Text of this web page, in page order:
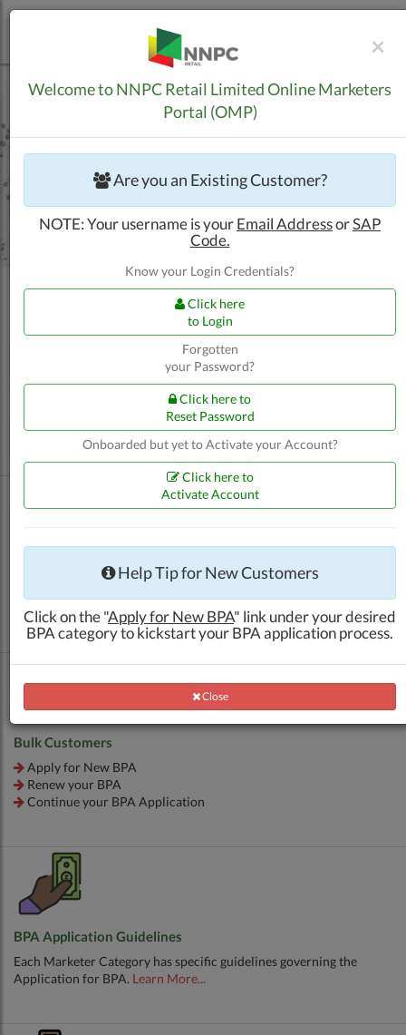
Apply for Additional Outlet BPA
Continue your BPA Application
Other Products (ATK, SRG, etc.)
Renew your BPA
Continue your BPA Application
Bulk Customers
Apply for New BPA
Renew your BPA
Continue your BPA Application
BPA Application Guidelines
Each Marketer Category has specific guidelines governing the
Application for BPA. Learn More...
×
Welcome to NNPC Retail Limited Online Marketers
Portal (OMP)
Are you an Existing Customer?
NOTE: Your username is yourEmail AddressorSAP
Code.
Know your Login Credentials?
Click here
to Login
Forgotten
your Password?
Click here to
Reset Password
Onboarded but yet to Activate your Account?
Click here to
Activate Account
Help Tip for New Customers
Click on the "Apply for New BPA" link under your desired
BPA category to kickstart your BPA application process.
CloseClose